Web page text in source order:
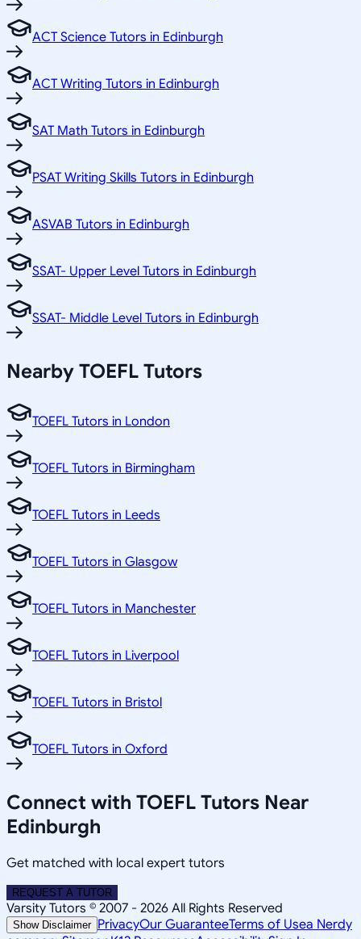
ACT Science Tutors in Edinburgh
ACT Writing Tutors in Edinburgh
SAT Math Tutors in Edinburgh
PSAT Writing Skills Tutors in Edinburgh
ASVAB Tutors in Edinburgh
SSAT- Upper Level Tutors in Edinburgh
SSAT- Middle Level Tutors in Edinburgh
Nearby TOEFL Tutors
TOEFL Tutors in London
TOEFL Tutors in Birmingham
TOEFL Tutors in Leeds
TOEFL Tutors in Glasgow
TOEFL Tutors in Manchester
TOEFL Tutors in Liverpool
TOEFL Tutors in Bristol
TOEFL Tutors in Oxford
Connect with TOEFL Tutors Near
Edinburgh
Get matched with local expert tutors
REQUEST A TUTOR
Varsity Tutors © 2007 - 2026 All Rights Reserved
Show Disclaimer PrivacyOur GuaranteeTerms of Usea Nerdy